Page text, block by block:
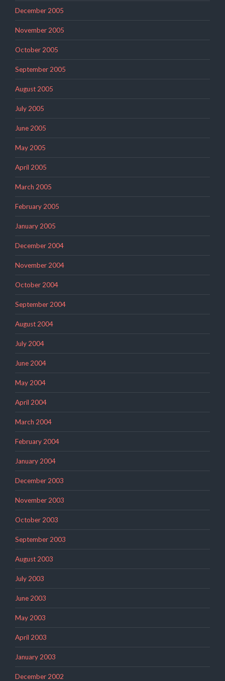
December 2005
November 2005
October 2005
September 2005
August 2005
July 2005
June 2005
May 2005
April 2005
March 2005
February 2005
January 2005
December 2004
November 2004
October 2004
September 2004
August 2004
July 2004
June 2004
May 2004
April 2004
March 2004
February 2004
January 2004
December 2003
November 2003
October 2003
September 2003
August 2003
July 2003
June 2003
May 2003
April 2003
January 2003
December 2002